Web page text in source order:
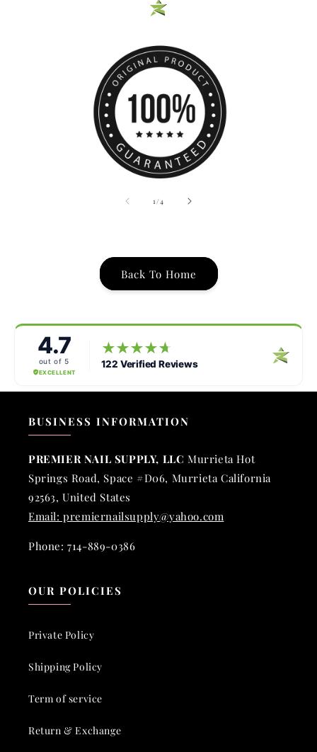
1 /of4
Back To Home
BUSINESS INFORMATION
PREMIER NAIL SUPPLY, LLC Murrieta Hot
Springs Road, Space #D06, Murrieta California
92563, United States
Email: premiernailsupply@yahoo.com
Phone: 714-889-0386
OUR POLICIES
Private Policy
Shipping Policy
Term of service
Return & Exchange